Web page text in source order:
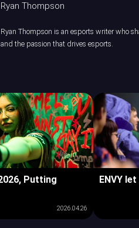
Ryan Thompson
Ryan Thompson is an esports writer who
and the passion that drives esports.
Putting
2026.04.26
ENVY